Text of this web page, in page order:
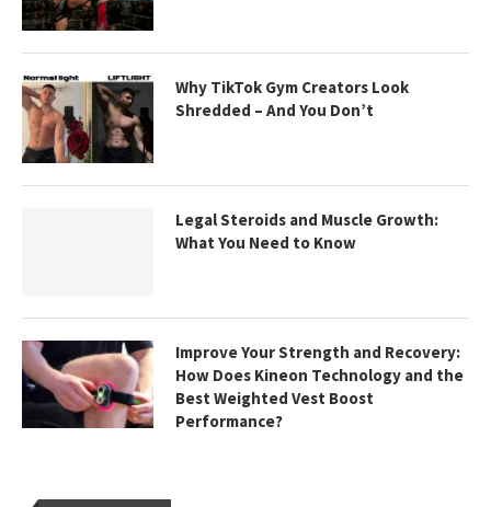
Why TikTok Gym Creators Look
Shredded – And You Don’t
Legal Steroids and Muscle Growth:
What You Need to Know
Improve Your Strength and Recovery:
How Does Kineon Technology and the
Best Weighted Vest Boost
Performance?